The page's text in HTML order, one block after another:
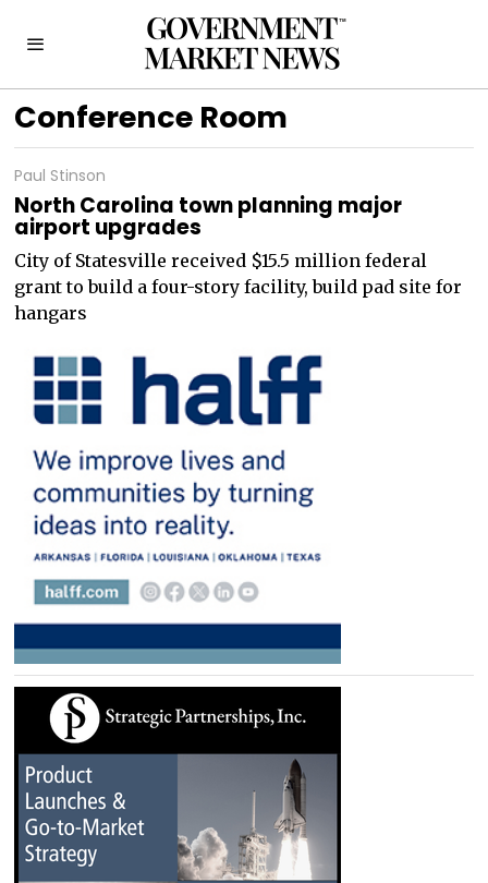
Conference Room
Paul Stinson
North Carolina town planning major
airport upgrades
City of Statesville received $15.5 million federal
grant to build a four-story facility, build pad site for
hangars